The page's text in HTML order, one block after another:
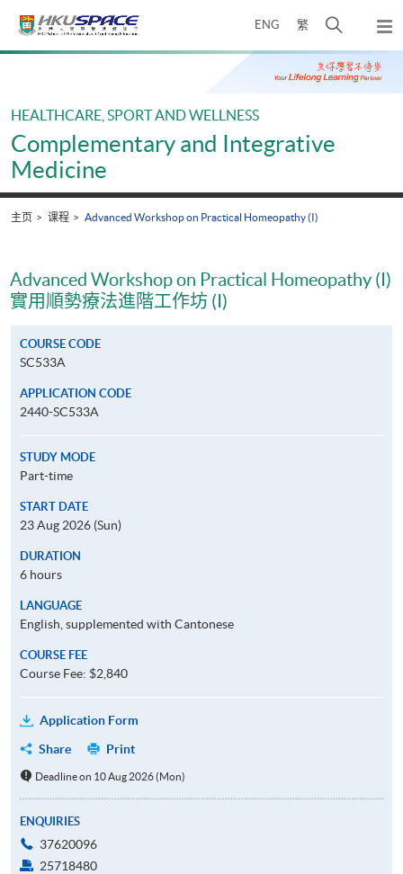
ENG 繁
开
搜
寻
弹
出
主
Main
HEALTHCARE, SPORT AND WELLNESS
Complementary and Integrative
Medicine
主页 课程 Advanced Workshop on Practical Homeopathy (I)
Advanced Workshop on Practical Homeopathy (I)
實用順勢療法進階工作坊 (I)
COURSE CODE
SC533A
APPLICATION CODE
2440-SC533A
STUDY MODE
Part-time
START DATE
23 Aug 2026 (Sun)
DURATION
6 hours
LANGUAGE
English, supplemented with Cantonese
COURSE FEE
Course Fee: $2,840
Application Form
Share
Print
Deadline on 10 Aug 2026 (Mon)
ENQUIRIES
37620096
25718480